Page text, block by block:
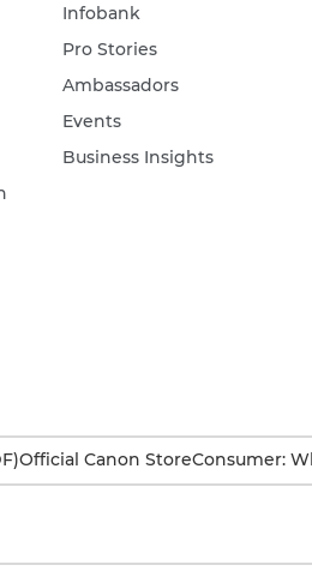
Infobank
Pro Stories
Ambassadors
Events
Business Insights
Official Canon StoreConsumer: